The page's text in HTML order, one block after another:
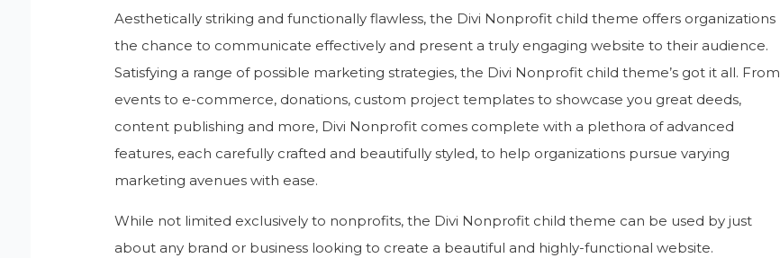
Aesthetically striking and functionally flawless, the Divi Nonprofit child theme offers organizations
the chance to communicate effectively and present a truly engaging website to their audience.
Satisfying a range of possible marketing strategies, the Divi Nonprofit child theme’s got it all. From
events to e-commerce, donations, custom project templates to showcase you great deeds,
content publishing and more, Divi Nonprofit comes complete with a plethora of advanced
features, each carefully crafted and beautifully styled, to help organizations pursue varying
marketing avenues with ease.
While not limited exclusively to nonprofits, the Divi Nonprofit child theme can be used by just
about any brand or business looking to create a beautiful and highly-functional website.